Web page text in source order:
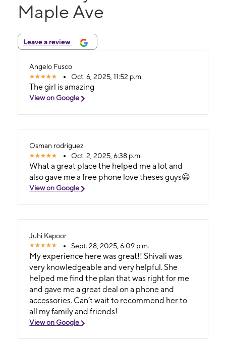
Maple Ave
Leave a review
Angelo Fusco
Oct. 6, 2025, 11:52 p.m.
The girl is amazing
View on Google
Osman rodriguez
Oct. 2, 2025, 6:38 p.m.
What a great place the helped me a lot and
also gave me a free phone love theses guys😀
View on Google
Juhi Kapoor
Sept. 28, 2025, 6:09 p.m.
My experience here was great!! Shivali was
very knowledgeable and very helpful. She
helped me find the plan that was right for me
and gave me a great deal on a phone and
accessories. Can’t wait to recommend her to
all my family and friends!
View on Google